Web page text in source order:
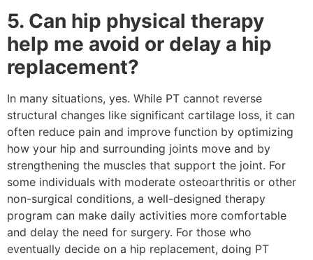
5. Can hip physical therapy
help me avoid or delay a hip
replacement?
In many situations, yes. While PT cannot reverse
structural changes like significant cartilage loss, it can
often reduce pain and improve function by optimizing
how your hip and surrounding joints move and by
strengthening the muscles that support the joint. For
some individuals with moderate osteoarthritis or other
non-surgical conditions, a well-designed therapy
program can make daily activities more comfortable
and delay the need for surgery. For those who
eventually decide on a hip replacement, doing PT